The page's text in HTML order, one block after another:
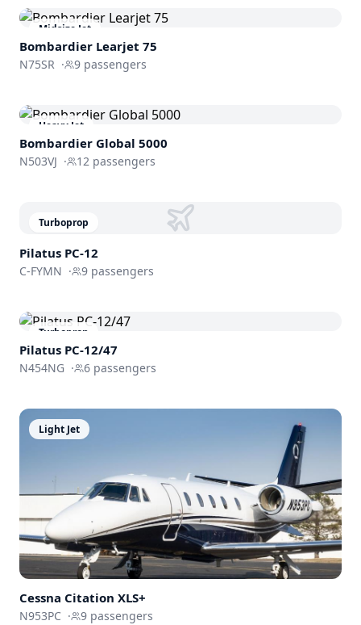
Midsize Jet
Bombardier Learjet 75
N75SR · 9 passengers
Heavy Jet
Bombardier Global 5000
N503VJ · 12 passengers
Turboprop
Pilatus PC-12
C-FYMN · 9 passengers
Turboprop
Pilatus PC-12/47
N454NG · 6 passengers
Light Jet
Cessna Citation XLS+
N953PC · 9 passengers